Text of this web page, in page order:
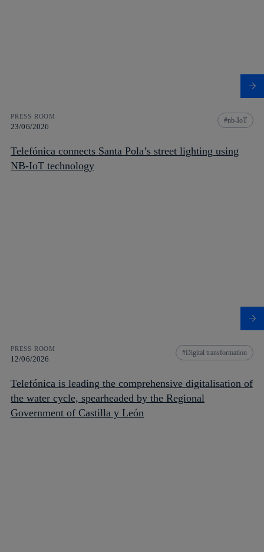
PRESS ROOM
23/06/2026
nb-IoT
Telefónica connects Santa Pola’s street lighting using
NB-IoT technology
PRESS ROOM
12/06/2026
Digital transformation
Telefónica is leading the comprehensive digitalisation of
the water cycle, spearheaded by the Regional
Government of Castilla y León